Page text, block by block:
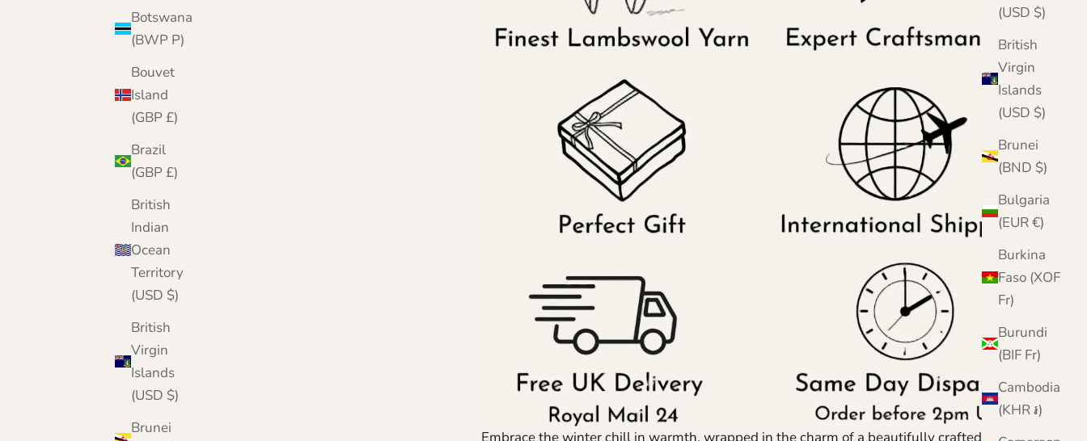
(USD $)
British
Virgin
Islands
(USD $)
Brunei
(BND $)
Bulgaria
(EUR €)
Burkina
Faso (XOF
Fr)
Burundi
(BIF Fr)
Cambodia
(KHR ៛)
Botswana
(BWP P)
Bouvet
Island
(GBP £)
Brazil
(GBP £)
British
Indian
Ocean
Territory
(USD $)
British
Virgin
Islands
(USD $)
Brunei